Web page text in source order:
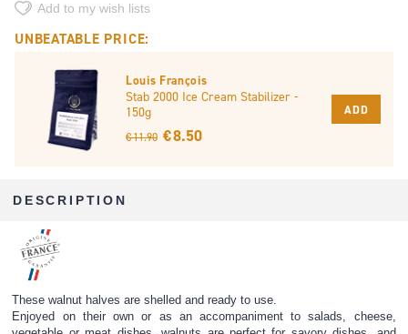
Add to my wish lists
UNBEATABLE PRICE:
Louis François
Stab 2000 Ice Cream Stabilizer -
150g
€ 11.90 € 8.50
ADD
DESCRIPTION
These walnut halves are shelled and ready to use.
Enjoyed on their own or as an accompaniment to salads, cheese,